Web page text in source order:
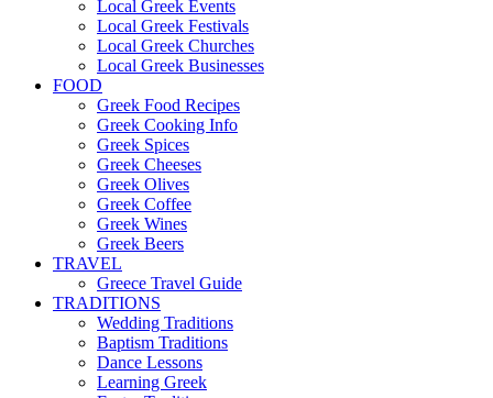
Local Greek Events
Local Greek Festivals
Local Greek Churches
Local Greek Businesses
FOOD
Greek Food Recipes
Greek Cooking Info
Greek Spices
Greek Cheeses
Greek Olives
Greek Coffee
Greek Wines
Greek Beers
TRAVEL
Greece Travel Guide
TRADITIONS
Wedding Traditions
Baptism Traditions
Dance Lessons
Learning Greek